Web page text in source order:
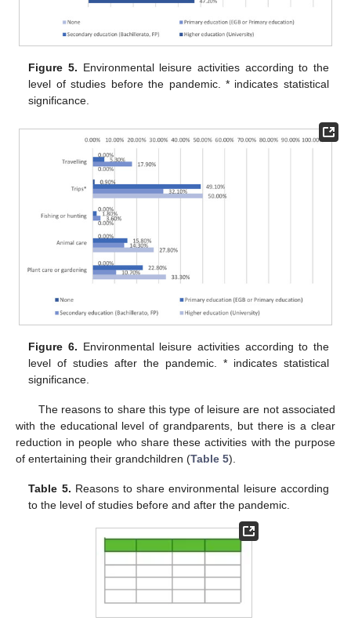
Figure 5. Environmental leisure activities according to the
level of studies before the pandemic. * indicates statistical
significance.
Figure 6. Environmental leisure activities according to the
level of studies after the pandemic. * indicates statistical
significance.
The reasons to share this type of leisure are not associated
with the educational level of grandparents, but there is a clear
reduction in people who share these activities with the purpose
of entertaining their grandchildren (Table 5).
Table 5. Reasons to share environmental leisure according
to the level of studies before and after the pandemic.